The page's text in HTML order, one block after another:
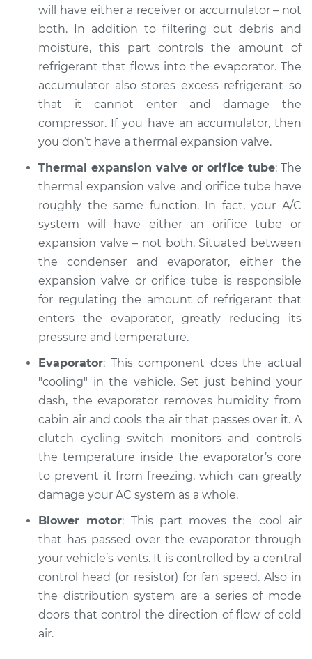
1998 Dodge Stratus
L4-2.0L
Service type
AC is not working
Inspection
Estimate $132.93
Shop/Dealer Price $151.42 - $183.82
will have either a receiver or accumulator – not
both. In addition to filtering out debris and
moisture, this part controls the amount of
refrigerant that flows into the evaporator. The
accumulator also stores excess refrigerant so
that it cannot enter and damage the
compressor. If you have an accumulator, then
you don’t have a thermal expansion valve.
Thermal expansion valve or orifice tube: The
thermal expansion valve and orifice tube have
roughly the same function. In fact, your A/C
system will have either an orifice tube or
expansion valve – not both. Situated between
the condenser and evaporator, either the
expansion valve or orifice tube is responsible
for regulating the amount of refrigerant that
enters the evaporator, greatly reducing its
pressure and temperature.
Evaporator: This component does the actual
"cooling" in the vehicle. Set just behind your
dash, the evaporator removes humidity from
cabin air and cools the air that passes over it. A
clutch cycling switch monitors and controls
the temperature inside the evaporator’s core
to prevent it from freezing, which can greatly
damage your AC system as a whole.
Blower motor: This part moves the cool air
that has passed over the evaporator through
your vehicle’s vents. It is controlled by a central
control head (or resistor) for fan speed. Also in
the distribution system are a series of mode
doors that control the direction of flow of cold
air.